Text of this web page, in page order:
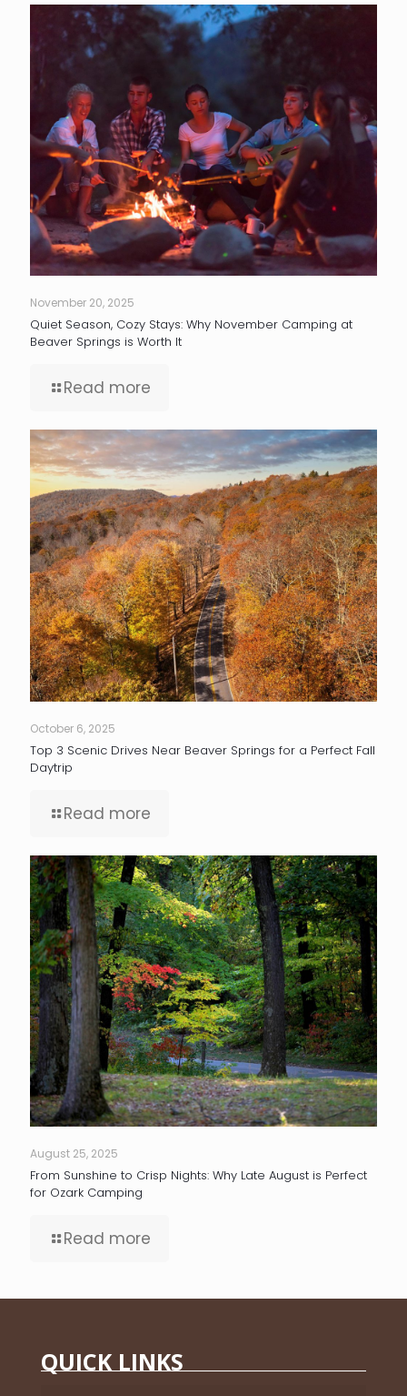
November 20, 2025
Quiet Season, Cozy Stays: Why November Camping at
Beaver Springs is Worth It
Read more
October 6, 2025
Top 3 Scenic Drives Near Beaver Springs for a Perfect Fall
Daytrip
Read more
August 25, 2025
From Sunshine to Crisp Nights: Why Late August is Perfect
for Ozark Camping
Read more
QUICK LINKS